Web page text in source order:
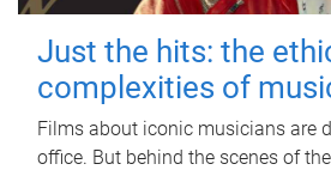
Just the hits: the
complexities of
Films about iconic musicians are
office. But behind the scenes of